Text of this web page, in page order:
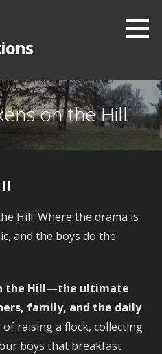
on the Hill
Hill: Where the drama is
and the boys do the
the Hill—the ultimate
family, and the daily
raising a flock, collecting
boys that breakfast